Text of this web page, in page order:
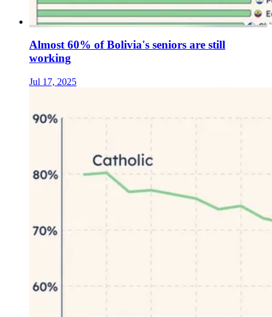
Almost 60% of Bolivia's seniors are still
working
Jul 17, 2025